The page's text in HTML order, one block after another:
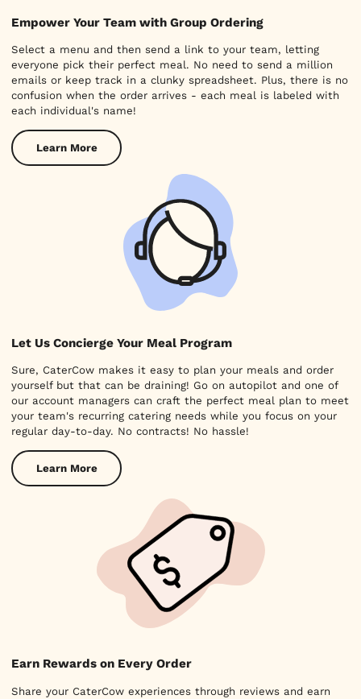
Empower Your Team with Group Ordering
Select a menu and then send a link to your team, letting
everyone pick their perfect meal. No need to send a million
emails or keep track in a clunky spreadsheet. Plus, there is no
confusion when the order arrives - each meal is labeled with
each individual's name!
Learn More
Let Us Concierge Your Meal Program
Sure, CaterCow makes it easy to plan your meals and order
yourself but that can be draining! Go on autopilot and one of
our account managers can craft the perfect meal plan to meet
your team's recurring catering needs while you focus on your
regular day-to-day. No contracts! No hassle!
Learn More
Earn Rewards on Every Order
Share your CaterCow experiences through reviews and earn